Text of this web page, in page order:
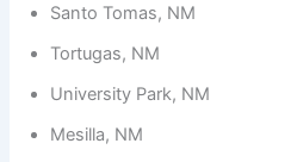
Santo Tomas, NM
Tortugas, NM
University Park, NM
Mesilla, NM